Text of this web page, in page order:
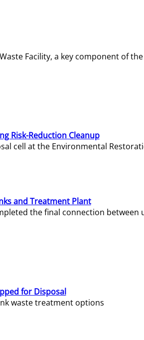
Facility, a key component of
Risk-Reduction Cleanup
cell at the Environmental
and Treatment Plant
the final connection
for Disposal
waste treatment options